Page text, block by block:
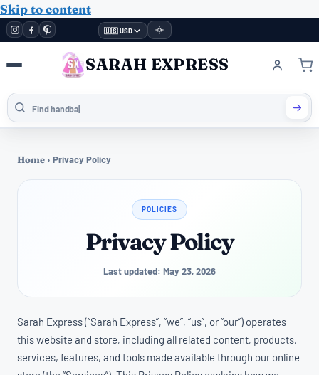
Skip to content
🇺🇸 USD
SARAH EXPRESS
Home › Privacy Policy
POLICIES
Privacy Policy
Last updated: May 23, 2026
Sarah Express (“Sarah Express”, “we”, “us”, or “our”) operates
this website and store, including all related content, products,
services, features, and tools made available through our online